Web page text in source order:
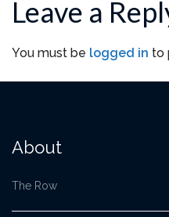
Leave a
You must be logged in to
About
The Row